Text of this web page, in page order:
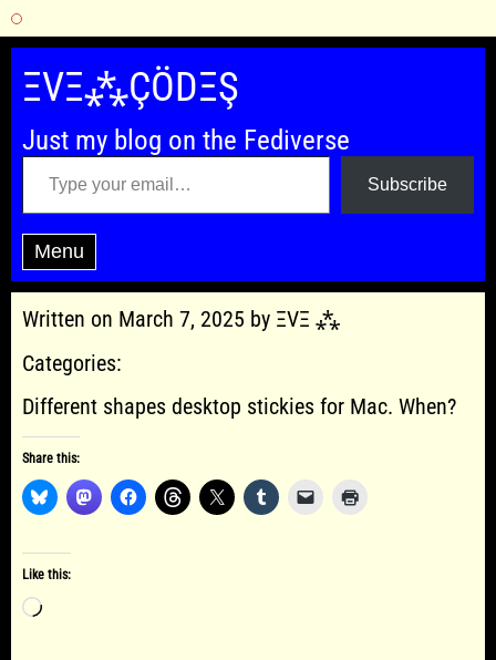
Skip
content
ΞVΞ⁂ÇÖDΞŞ
Just my blog on the Fediverse
Type your email…
Subscribe
Menu
Written on March 7, 2025 by ΞVΞ ⁂
Categories:
Different shapes desktop stickies for Mac. When?
Share this:
Like this:
Loading…